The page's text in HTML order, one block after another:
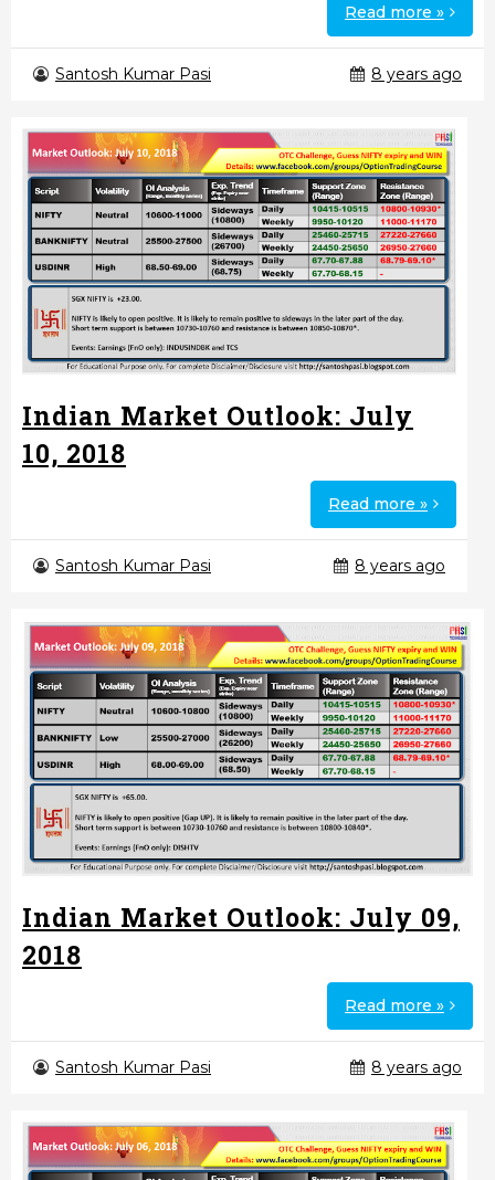
Read more »
Santosh Kumar Pasi 8 years ago
Indian Market Outlook: July
10, 2018
Read more »
Santosh Kumar Pasi 8 years ago
Indian Market Outlook: July 09,
2018
Read more »
Santosh Kumar Pasi 8 years ago